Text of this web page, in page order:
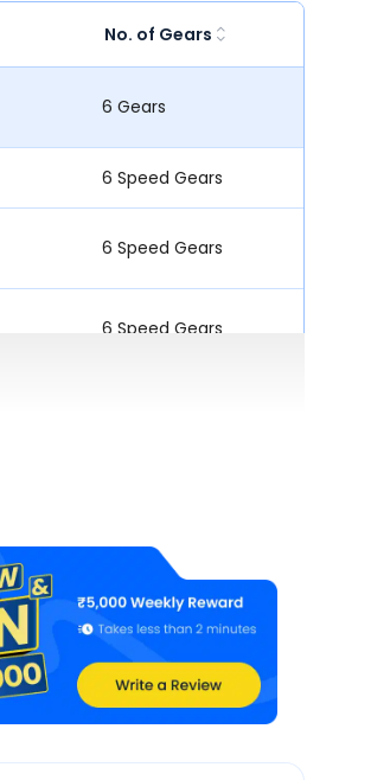
No. of Gears
6 Gears
6 Speed Gears
6 Speed Gears
6 Speed Gears